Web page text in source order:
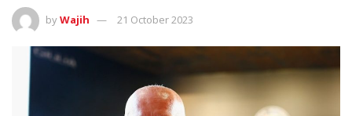
byWajih 21 October 2023